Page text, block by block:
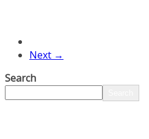
Next →
Search